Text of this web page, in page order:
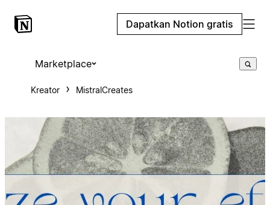
Dapatkan Notion gratis
Marketplace
Kreator MistralCreates